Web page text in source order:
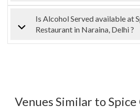
Is Alcohol Served available at
Restaurant in Naraina, Delhi ?
Venues Similar to